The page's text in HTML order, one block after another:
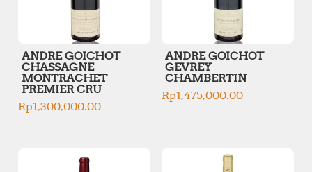
ANDRE GOICHOT
CHASSAGNE
MONTRACHET
PREMIER CRU
Rp1,300,000.00
ANDRE GOICHOT
GEVREY
CHAMBERTIN
Rp1,475,000.00